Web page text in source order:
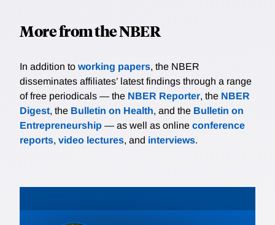
More from the NBER
In addition to working papers, the NBER
disseminates affiliates’ latest findings through a range
of free periodicals — the NBER Reporter, the NBER
Digest, the Bulletin on Health, and the Bulletin on
Entrepreneurship — as well as online conference
reports, video lectures, and interviews.